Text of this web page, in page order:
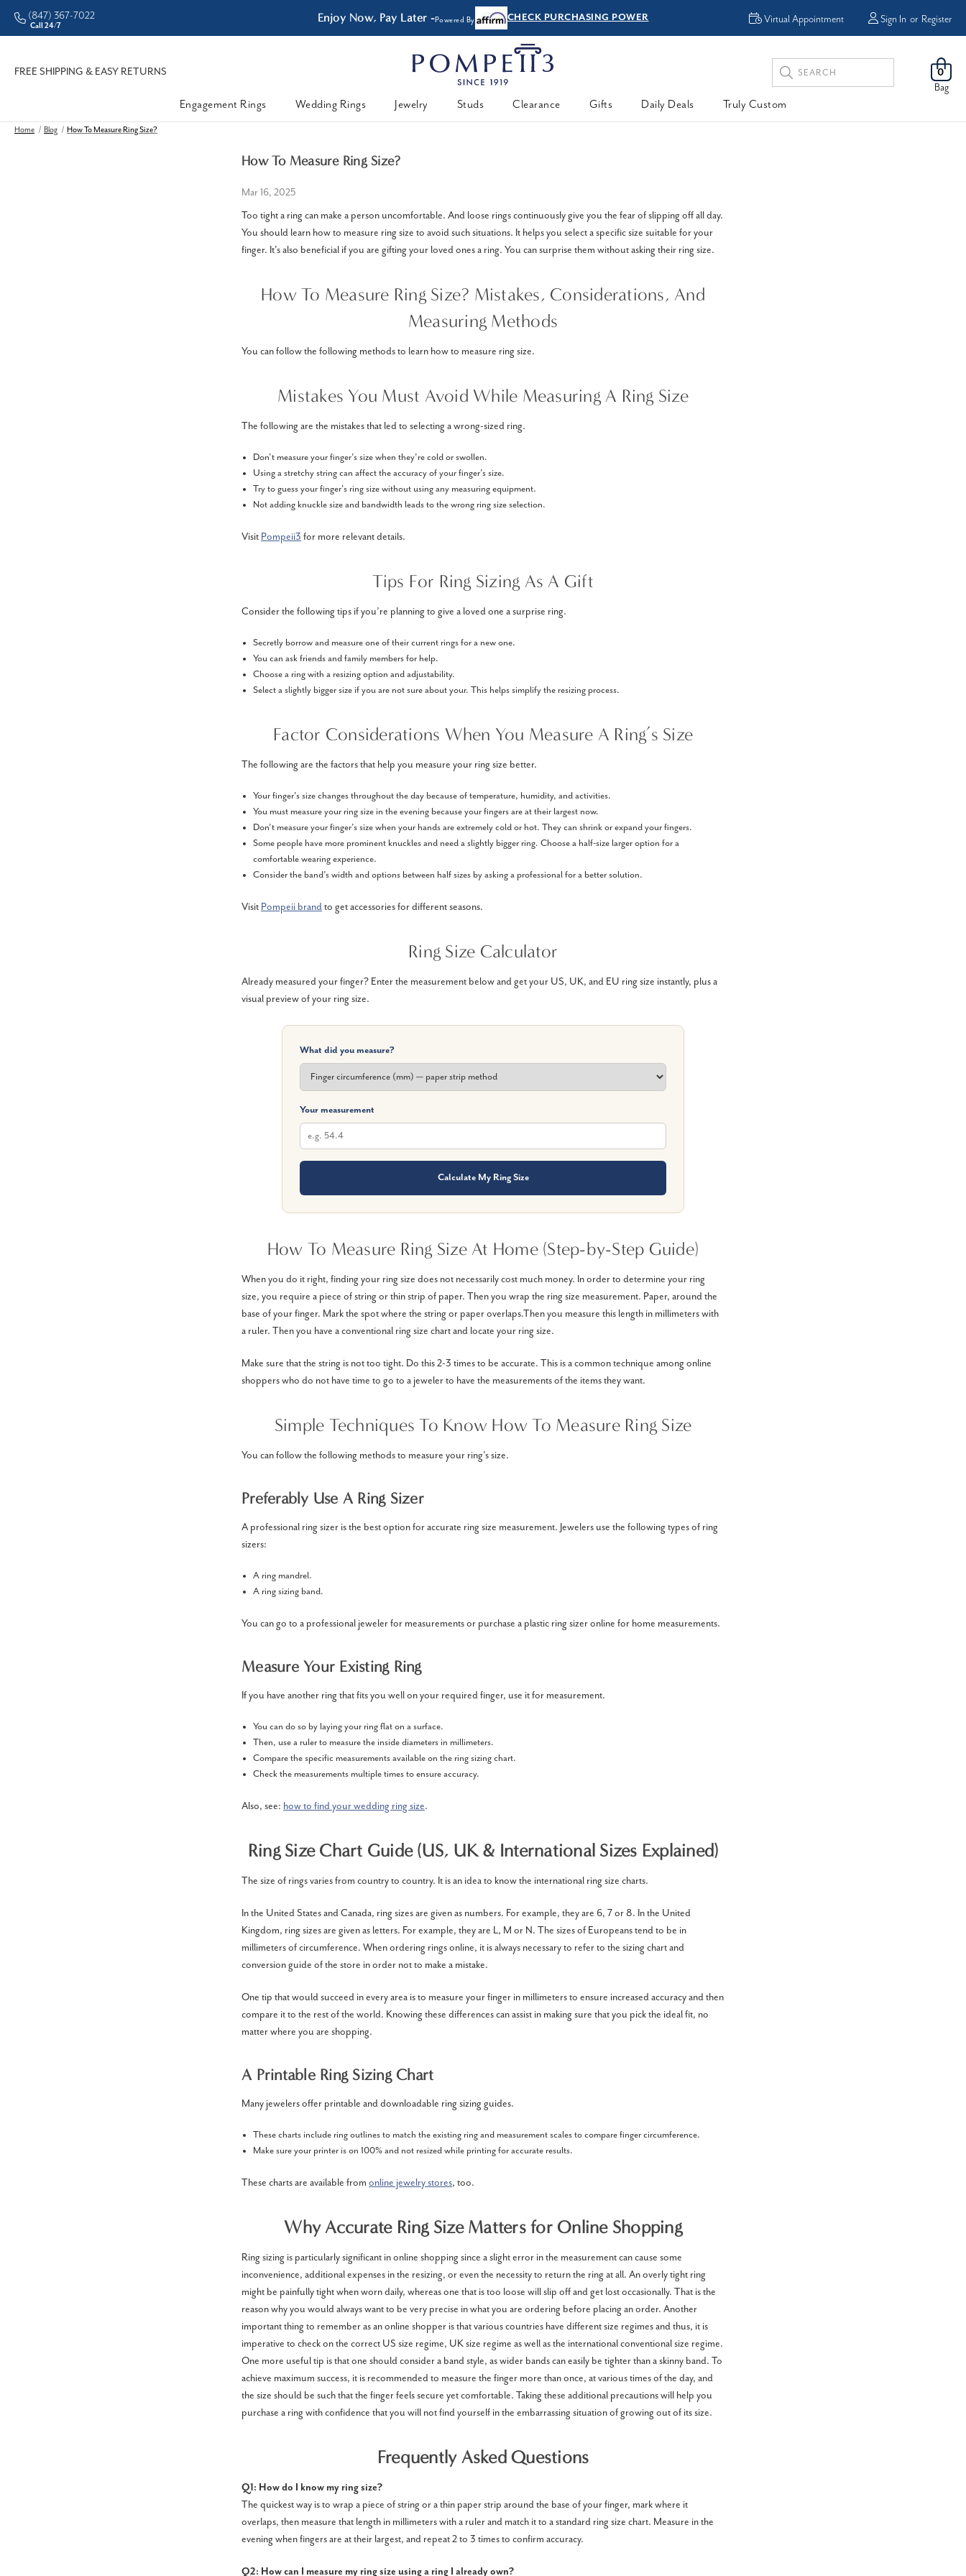
• Better Prices Enjoy Now, Pay Later -Powered By CHECK PURCHASING POWER FREE
(847) 367-7022
Call 24/7
0
Bag
Sign In or Register
Virtual Appointment
FREE SHIPPING & EASY RETURNS
Search
Keyword:
Engagement Rings
Wedding Rings Jewelry Studs Clearance Gifts Daily Deals Truly Custom
Home Blog How To Measure Ring Size?
How To Measure Ring Size?
Mar 16, 2025
Too tight a ring can make a person uncomfortable. And loose rings continuously give you the fear of slipping off all day.
You should learn how to measure ring size to avoid such situations. It helps you select a specific size suitable for your
finger. It's also beneficial if you are gifting your loved ones a ring. You can surprise them without asking their ring size.
How To Measure Ring Size? Mistakes, Considerations, And
Measuring Methods
You can follow the following methods to learn how to measure ring size.
Mistakes You Must Avoid While Measuring A Ring Size
The following are the mistakes that led to selecting a wrong-sized ring.
Don’t measure your finger’s size when they’re cold or swollen.
Using a stretchy string can affect the accuracy of your finger’s size.
Try to guess your finger’s ring size without using any measuring equipment.
Not adding knuckle size and bandwidth leads to the wrong ring size selection.
Visit Pompeii3 for more relevant details.
Tips For Ring Sizing As A Gift
Consider the following tips if you’re planning to give a loved one a surprise ring.
Secretly borrow and measure one of their current rings for a new one.
You can ask friends and family members for help.
Choose a ring with a resizing option and adjustability.
Select a slightly bigger size if you are not sure about your. This helps simplify the resizing process.
Factor Considerations When You Measure A Ring’s Size
The following are the factors that help you measure your ring size better.
Your finger’s size changes throughout the day because of temperature, humidity, and activities.
You must measure your ring size in the evening because your fingers are at their largest now.
Don’t measure your finger’s size when your hands are extremely cold or hot. They can shrink or expand your fingers.
Some people have more prominent knuckles and need a slightly bigger ring. Choose a half-size larger option for a
comfortable wearing experience.
Consider the band’s width and options between half sizes by asking a professional for a better solution.
Visit Pompeii brandto get accessories for different seasons.
Ring Size Calculator
Already measured your finger? Enter the measurement below and get your US, UK, and EU ring size instantly, plus a
visual preview of your ring size.
What did you measure?
Your measurement
Calculate My Ring Size
How To Measure Ring Size At Home (Step-by-Step Guide)
When you do it right, finding your ring size does not necessarily cost much money. In order to determine your ring
size, you require a piece of string or thin strip of paper. Then you wrap the ring size measurement. Paper, around the
base of your finger. Mark the spot where the string or paper overlaps.Then you measure this length in millimeters with
a ruler. Then you have a conventional ring size chart and locate your ring size.
Make sure that the string is not too tight. Do this 2-3 times to be accurate. This is a common technique among online
shoppers who do not have time to go to a jeweler to have the measurements of the items they want.
Simple Techniques To Know How To Measure Ring Size
You can follow the following methods to measure your ring’s size.
Preferably Use A Ring Sizer
A professional ring sizer is the best option for accurate ring size measurement. Jewelers use the following types of ring
sizers:
A ring mandrel.
A ring sizing band.
You can go to a professional jeweler for measurements or purchase a plastic ring sizer online for home measurements.
Measure Your Existing Ring
If you have another ring that fits you well on your required finger, use it for measurement.
You can do so by laying your ring flat on a surface.
Then, use a ruler to measure the inside diameters in millimeters.
Compare the specific measurements available on the ring sizing chart.
Check the measurements multiple times to ensure accuracy.
Also, see: how to find your wedding ring size.
Ring Size Chart Guide (US, UK & International Sizes Explained)
The size of rings varies from country to country. It is an idea to know the international ring size charts.
In the United States and Canada, ring sizes are given as numbers. For example, they are 6, 7 or 8. In the United
Kingdom, ring sizes are given as letters. For example, they are L, M or N. The sizes of Europeans tend to be in
millimeters of circumference. When ordering rings online, it is always necessary to refer to the sizing chart and
conversion guide of the store in order not to make a mistake.
One tip that would succeed in every area is to measure your finger in millimeters to ensure increased accuracy and then
compare it to the rest of the world. Knowing these differences can assist in making sure that you pick the ideal fit, no
matter where you are shopping.
A Printable Ring Sizing Chart
Many jewelers offer printable and downloadable ring sizing guides.
These charts include ring outlines to match the existing ring and measurement scales to compare finger circumference.
Make sure your printer is on 100% and not resized while printing for accurate results.
These charts are available from online jewelry stores, too.
Why Accurate Ring Size Matters for Online Shopping
Ring sizing is particularly significant in online shopping since a slight error in the measurement can cause some
inconvenience, additional expenses in the resizing, or even the necessity to return the ring at all. An overly tight ring
might be painfully tight when worn daily, whereas one that is too loose will slip off and get lost occasionally. That is the
reason why you would always want to be very precise in what you are ordering before placing an order. Another
important thing to remember as an online shopper is that various countries have different size regimes and thus, it is
imperative to check on the correct US size regime, UK size regime as well as the international conventional size regime.
One more useful tip is that one should consider a band style, as wider bands can easily be tighter than a skinny band. To
achieve maximum success, it is recommended to measure the finger more than once, at various times of the day, and
the size should be such that the finger feels secure yet comfortable. Taking these additional precautions will help you
purchase a ring with confidence that you will not find yourself in the embarrassing situation of growing out of its size.
Frequently Asked Questions
Q1: How do I know my ring size?
The quickest way is to wrap a piece of string or a thin paper strip around the base of your finger, mark where it
overlaps, then measure that length in millimeters with a ruler and match it to a standard ring size chart. Measure in the
evening when fingers are at their largest, and repeat 2 to 3 times to confirm accuracy.
Q2: How can I measure my ring size using a ring I already own?